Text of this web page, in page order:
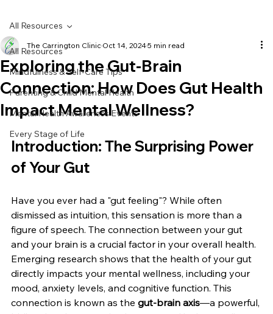
All Resources
Mindfulness & Self-Care Tips
Parenting & Child Mental Health
Mental Health Awareness Events
Every Stage of Life
All Resources
Exploring the Gut-Brain
Connection: How Does Gut Health
Impact Mental Wellness?
The Carrington Clinic Oct 14, 20245 min read
Introduction: The Surprising Power
of Your Gut
Have you ever had a "gut feeling"? While often
dismissed as intuition, this sensation is more than a
figure of speech. The connection between your gut
and your brain is a crucial factor in your overall health.
Emerging research shows that the health of your gut
directly impacts your mental wellness, including your
mood, anxiety levels, and cognitive function. This
connection is known as the gut-brain axis—a powerful,